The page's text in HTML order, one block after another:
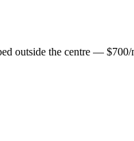
outside the centre —